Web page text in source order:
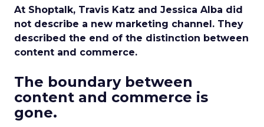
At Shoptalk, Travis Katz and Jessica Alba did
not describe a new marketing channel. They
described the end of the distinction between
content and commerce.
The boundary between
content and commerce is
gone.